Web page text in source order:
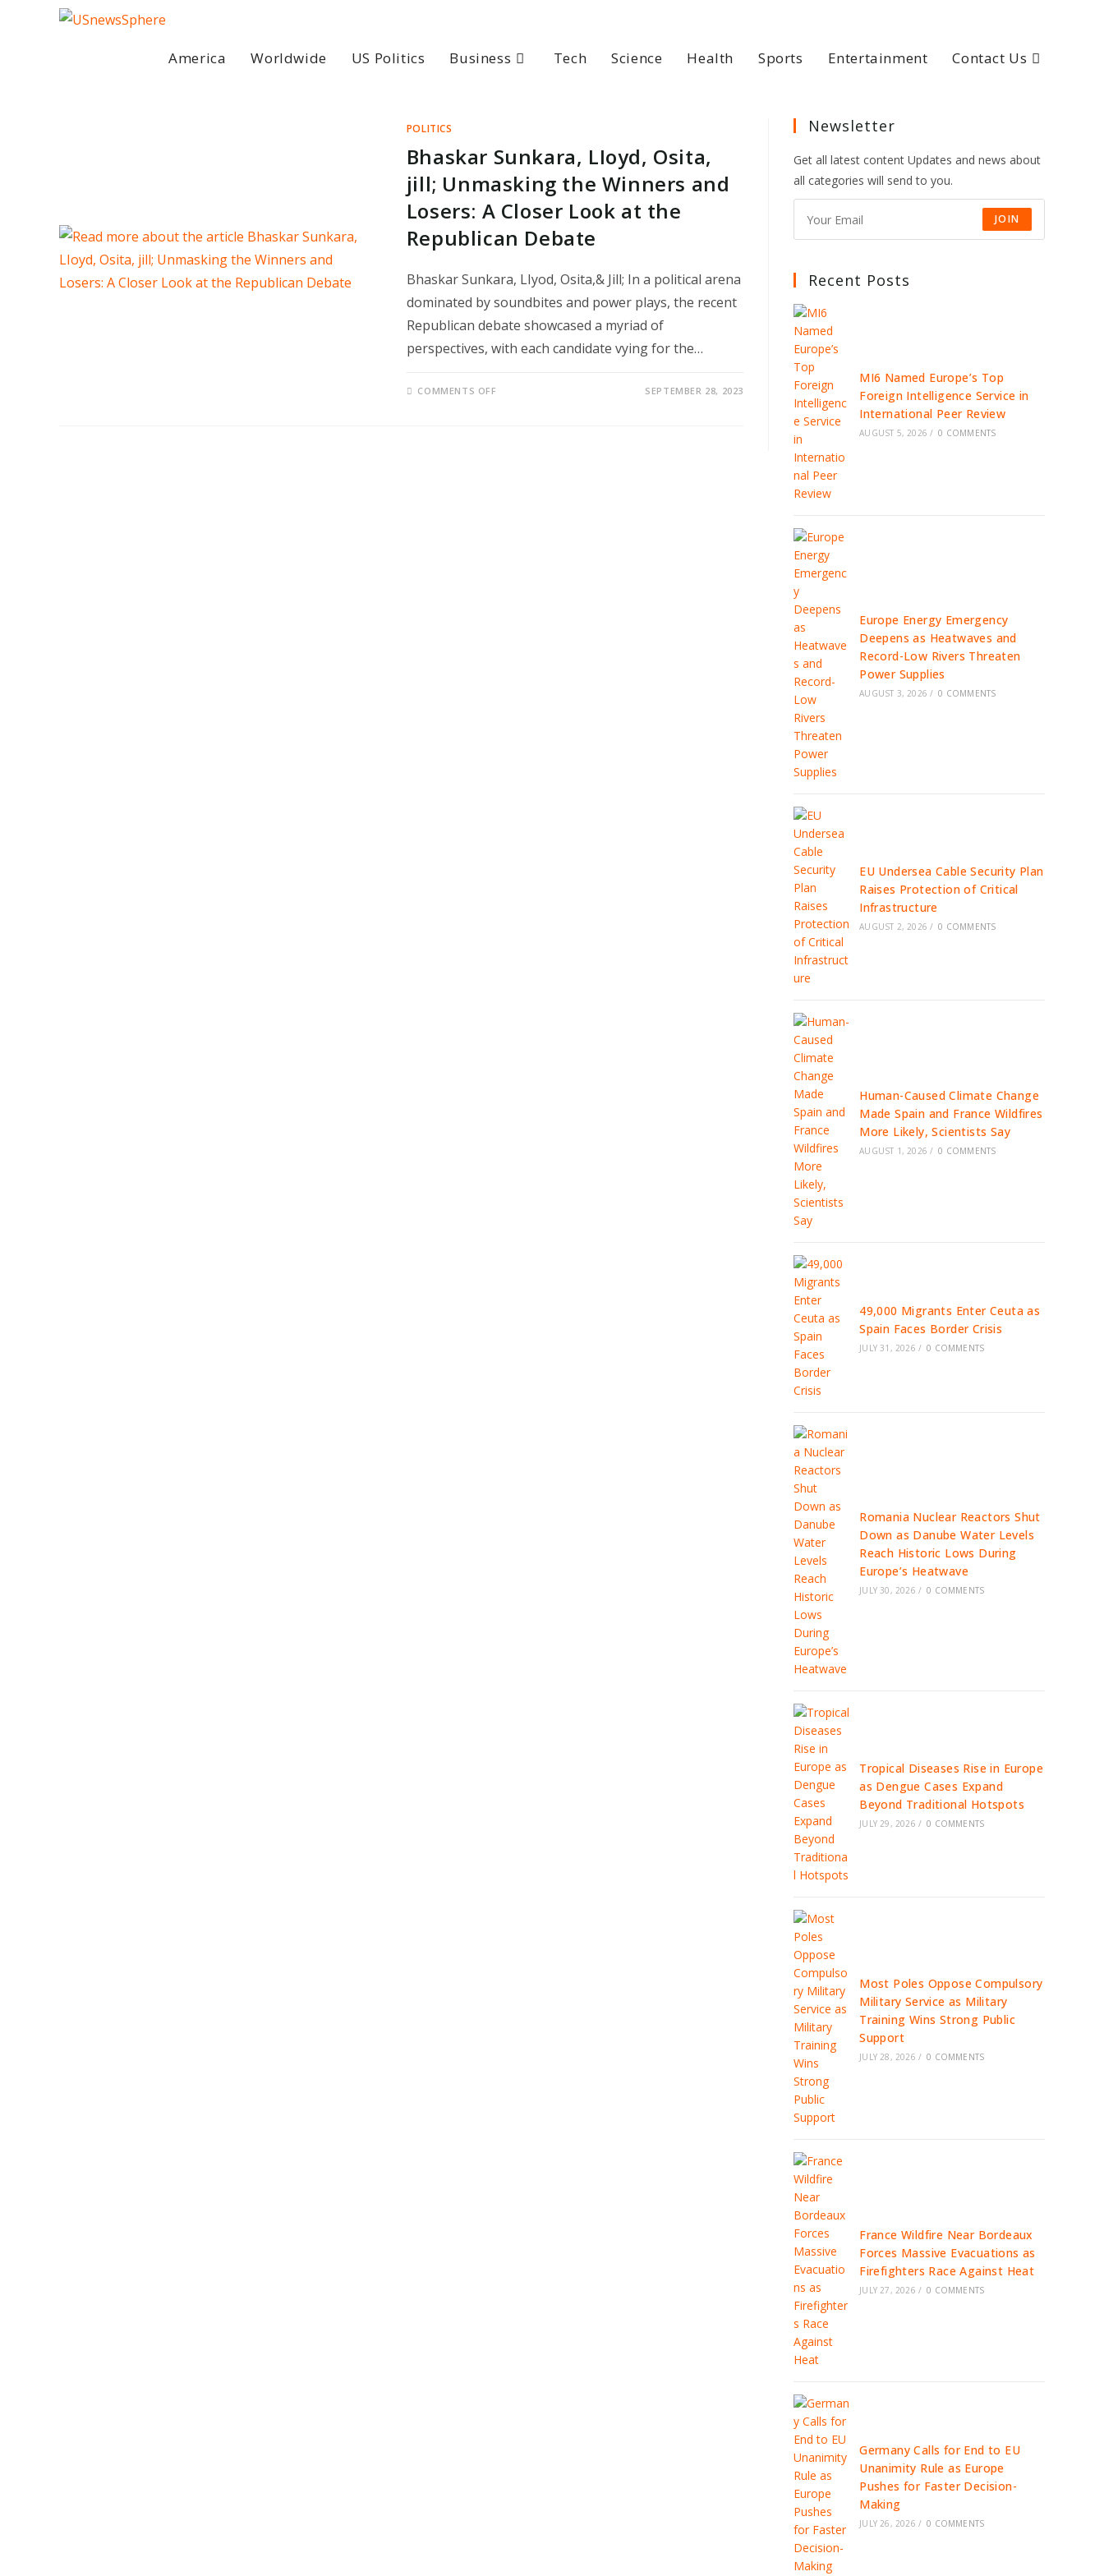
America Worldwide US Politics Business Tech Science Health Sports Entertainment Contact Us
POLITICS
Bhaskar Sunkara, LIoyd, Osita,
jill; Unmasking the Winners and
Losers: A Closer Look at the
Republican Debate
Bhaskar Sunkara, LIyod, Osita,& Jill; In a political arena
dominated by soundbites and power plays, the recent
Republican debate showcased a myriad of
perspectives, with each candidate vying for the…
COMMENTS OFF SEPTEMBER 28, 2023
Newsletter
Get all latest content Updates and news about
all categories will send to you.
JOIN
Recent Posts
MI6 Named Europe’s Top
Foreign Intelligence Service in
International Peer Review
AUGUST 5, 2026 / 0 COMMENTS
Europe Energy Emergency
Deepens as Heatwaves and
Record-Low Rivers Threaten
Power Supplies
AUGUST 3, 2026 / 0 COMMENTS
EU Undersea Cable Security Plan
Raises Protection of Critical
Infrastructure
AUGUST 2, 2026 / 0 COMMENTS
Human-Caused Climate Change
Made Spain and France Wildfires
More Likely, Scientists Say
AUGUST 1, 2026 / 0 COMMENTS
49,000 Migrants Enter Ceuta as
Spain Faces Border Crisis
JULY 31, 2026 / 0 COMMENTS
Romania Nuclear Reactors Shut
Down as Danube Water Levels
Reach Historic Lows During
Europe’s Heatwave
JULY 30, 2026 / 0 COMMENTS
Tropical Diseases Rise in Europe
as Dengue Cases Expand
Beyond Traditional Hotspots
JULY 29, 2026 / 0 COMMENTS
Most Poles Oppose Compulsory
Military Service as Military
Training Wins Strong Public
Support
JULY 28, 2026 / 0 COMMENTS
France Wildfire Near Bordeaux
Forces Massive Evacuations as
Firefighters Race Against Heat
JULY 27, 2026 / 0 COMMENTS
Germany Calls for End to EU
Unanimity Rule as Europe
Pushes for Faster Decision-
Making
JULY 26, 2026 / 0 COMMENTS